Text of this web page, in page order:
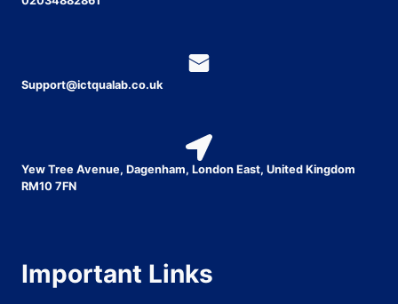
Support@ictqualab.co.uk
Yew Tree Avenue, Dagenham, London East, United Kingdom
RM10 7FN
Important Links